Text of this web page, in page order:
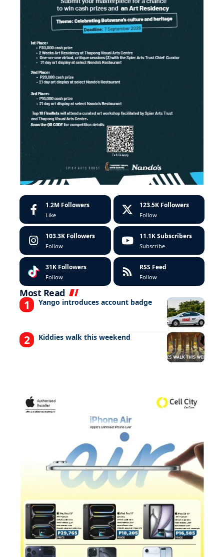
1.2M Followers
Like
123.5K Followers
Follow
103.3K Followers
Follow
11.1K Subscribers
Subscribe
31K Followers
Follow
RSS Feed
Follow
Most Read
Yango introduces account badge
Kiddies walk this weekend